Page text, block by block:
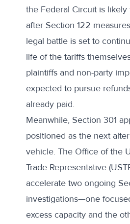
the Federal Circuit is likely
after Section 122
legal battle is set to
life of the tariffs
plaintiffs and non-party
expected to pursue
already paid.
Meanwhile, Section 301
positioned as the next
vehicle. The Office of the
Trade Representative
accelerate two ongoing
investigations—one
excess capacity and the